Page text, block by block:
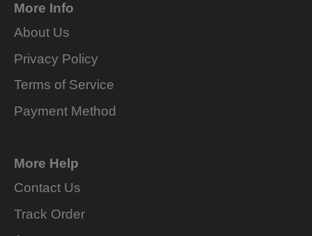
More Info
About Us
Privacy Policy
Terms of Service
Payment Method
More Help
Contact Us
Track Order